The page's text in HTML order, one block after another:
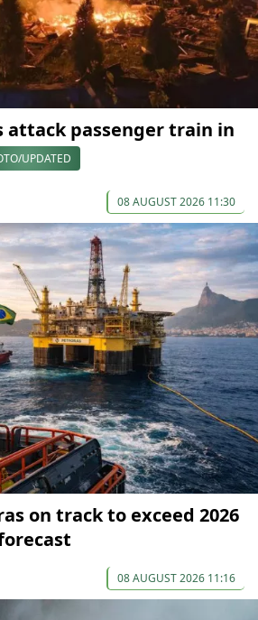
attack passenger train in
UPDATED
08 AUGUST 2026 11:30
on track to exceed 2026
08 AUGUST 2026 11:16